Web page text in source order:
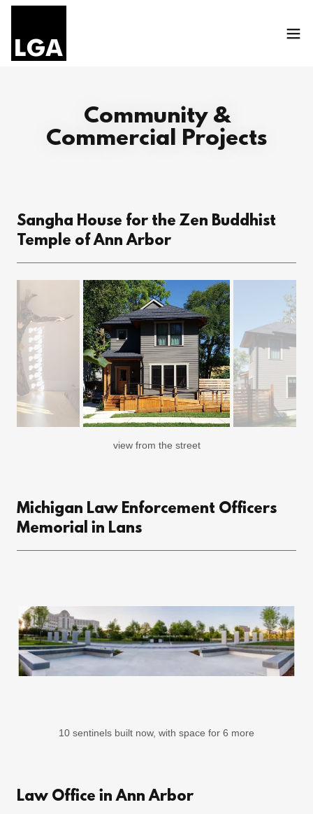
Community &
Commercial Projects
Sangha House for the Zen Buddhist
Temple of Ann Arbor
view from the street
Michigan Law Enforcement Officers
Memorial in Lans
10 sentinels built now, with space for 6 more
Law Office in Ann Arbor